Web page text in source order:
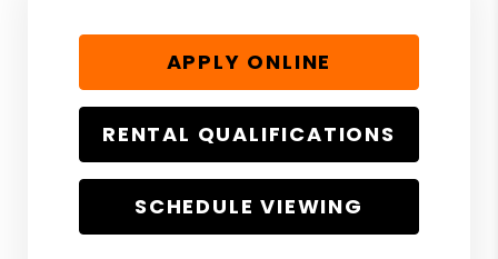
APPLY ONLINE
RENTAL QUALIFICATIONS
SCHEDULE VIEWING